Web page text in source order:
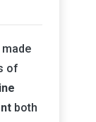
of
both